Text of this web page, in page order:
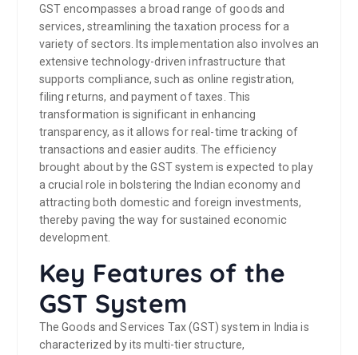
GST encompasses a broad range of goods and
services, streamlining the taxation process for a
variety of sectors. Its implementation also involves an
extensive technology-driven infrastructure that
supports compliance, such as online registration,
filing returns, and payment of taxes. This
transformation is significant in enhancing
transparency, as it allows for real-time tracking of
transactions and easier audits. The efficiency
brought about by the GST system is expected to play
a crucial role in bolstering the Indian economy and
attracting both domestic and foreign investments,
thereby paving the way for sustained economic
development.
Key Features of the
GST System
The Goods and Services Tax (GST) system in India is
characterized by its multi-tier structure,